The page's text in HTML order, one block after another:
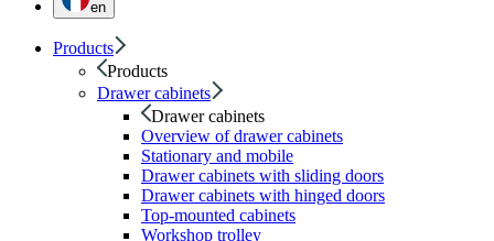
en
Products
Products
Drawer cabinets
Drawer cabinets
Overview of drawer cabinets
Stationary and mobile
Drawer cabinets with sliding doors
Drawer cabinets with hinged doors
Top-mounted cabinets
Workshop trolley